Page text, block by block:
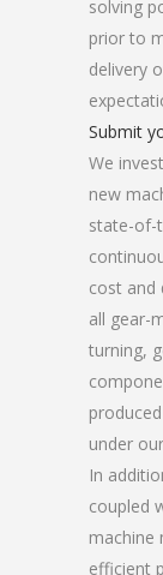
solving
prior to
delivery
Submit
We
new
state-of-
cost and
all gear-
turning,
under
In
coupled
machine
efficient